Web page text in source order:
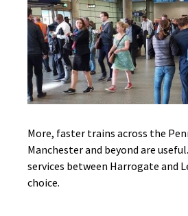
More, faster trains across the
Manchester and beyond are
services between Harrogate and
choice.